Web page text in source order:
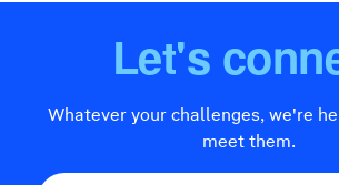
Let's
Whatever your challenges, we're
meet them.